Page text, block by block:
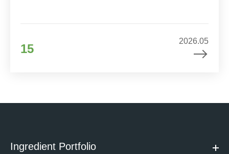
15
2026.05
Ingredient Portfolio